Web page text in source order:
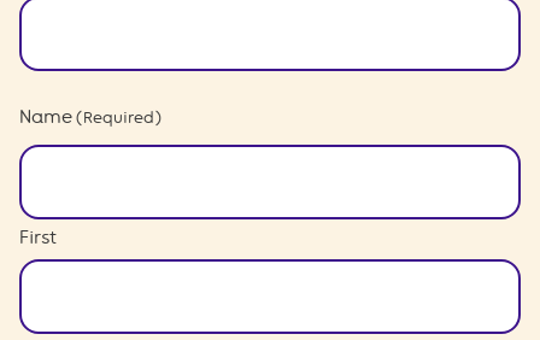
Name (Required)
First